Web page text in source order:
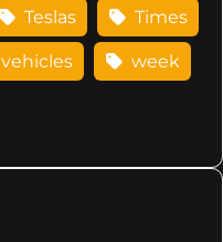
Teslas Times
vehicles week